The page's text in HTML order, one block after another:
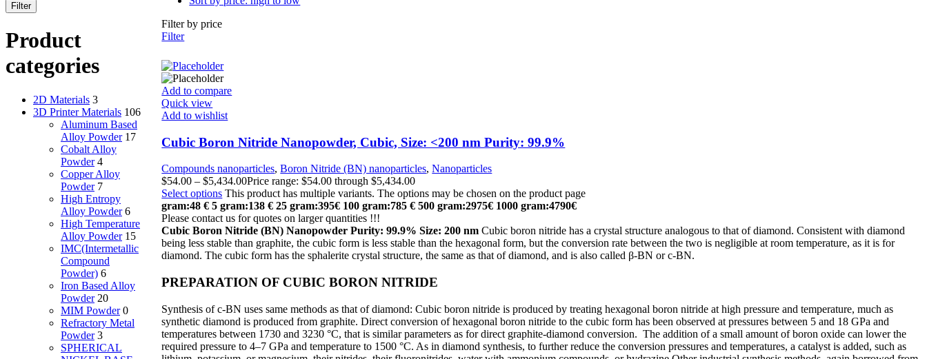
Filter
Product
categories
2D Materials 3
3D Printer Materials 106
Aluminum Based
Alloy Powder 17
Cobalt Alloy
Powder 4
Copper Alloy
Powder 7
High Entropy
Alloy Powder 6
High Temperature
Alloy Powder 15
IMC(Intermetallic
Compound
Powder) 6
Iron Based Alloy
Powder 20
MIM Powder 0
Refractory Metal
Powder 3
SPHERICAL
Filter by price
Filter
Add to compare
Quick view
Add to wishlist
Cubic Boron Nitride Nanopowder, Cubic, Size: <200 nm Purity: 99.9%
Compounds nanoparticles,Boron Nitride (BN) nanoparticles,Nanoparticles
$54.00 – $5,434.00Price range: $54.00 through $5,434.00
Select options This product has multiple variants. The options may be chosen on the product page
gram:48 € 5 gram:138 € 25 gram:395€ 100 gram:785 € 500 gram:2975€ 1000 gram:4790€
Please contact us for quotes on larger quantities !!!
Cubic Boron Nitride (BN) Nanopowder Purity:99.9% Size: 200 nm Cubic boron nitride has a crystal structure analogous to that of diamond. Consistent with diamond
being less stable than graphite, the cubic form is less stable than the hexagonal form, but the conversion rate between the two is negligible at room temperature, as it is for
diamond. The cubic form has the sphalerite crystal structure, the same as that of diamond, and is also called β-BN or c-BN.
PREPARATION OF CUBIC BORON NITRIDE
Synthesis of c-BN uses same methods as that of diamond: Cubic boron nitride is produced by treating hexagonal boron nitride at high pressure and temperature, much as
synthetic diamond is produced from graphite. Direct conversion of hexagonal boron nitride to the cubic form has been observed at pressures between 5 and 18 GPa and
temperatures between 1730 and 3230 °C, that is similar parameters as for direct graphite-diamond conversion. The addition of a small amount of boron oxide can lower the
required pressure to 4–7 GPa and temperature to 1500 °C. As in diamond synthesis, to further reduce the conversion pressures and temperatures, a catalyst is added, such as